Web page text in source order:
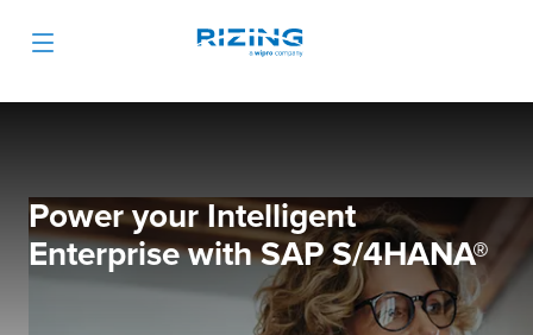
Power your Intelligent
Enterprise with SAP S/4HANA®